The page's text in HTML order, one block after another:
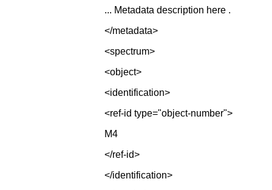
... Metadata description here .
</metadata>
<spectrum>
<object>
<identification>
<ref-id type="object-number">
M4
</ref-id>
</identification>